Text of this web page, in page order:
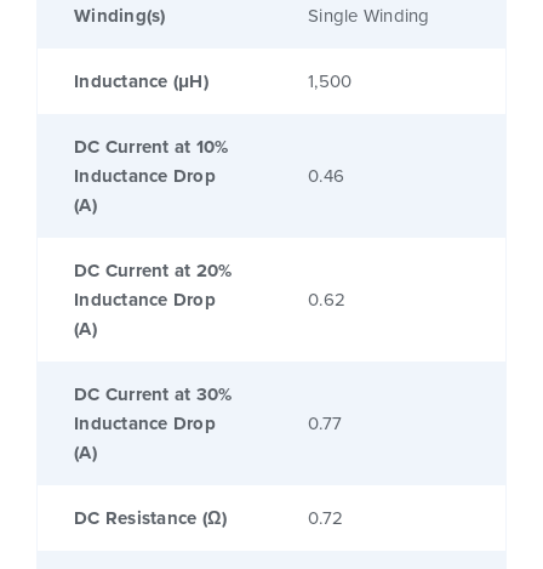
Winding(s) Single Winding
Inductance (μH) 1,500
DC Current at 10%
Inductance Drop
(A)
0.46
DC Current at 20%
Inductance Drop
(A)
0.62
DC Current at 30%
Inductance Drop
(A)
0.77
DC Resistance (Ω) 0.72